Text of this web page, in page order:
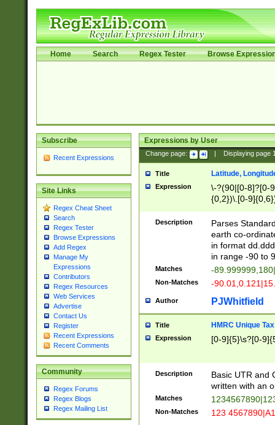
Home Search Regex Tester Browse
Subscribe
Recent Expressions
Site Links
Regex Cheat Sheet
Search
Regex Tester
Browse Expressions
Add Regex
Manage My
Expressions
Contributors
Regex Resources
Web Services
Advertise
Contact Us
Register
Recent Expressions
Recent Comments
Community
Regex Forums
Regex Blogs
Regex Mailing List
Expressions by User
Change page: Displaying page
Title Latitude,
Expression
\-?(90|[0-8]?[0-
{0,2})\.[0-
Description
Parses
earth co-
in format
in range -90 to
Matches -
Non-Matches -
Author PJWhitfield
Title HMRC Unique
Expression [0-9]{5}\s?[0-
Description
Basic UTR and
written with an
Matches
Non-Matches 123